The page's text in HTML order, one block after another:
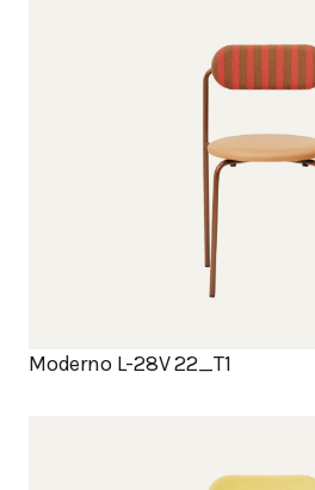
Moderno L-28V 22_T1